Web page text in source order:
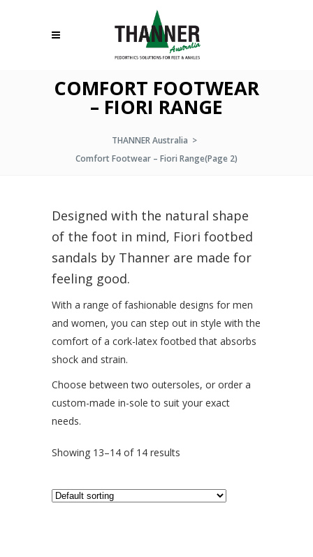
COMFORT FOOTWEAR
– FIORI RANGE
THANNER Australia >
Comfort Footwear – Fiori Range(Page 2)
Designed with the natural shape
of the foot in mind, Fiori footbed
sandals by Thanner are made for
feeling good.
With a range of fashionable designs for men
and women, you can step out in style with the
comfort of a cork-latex footbed that absorbs
shock and strain.
Choose between two outersoles, or order a
custom-made in-sole to suit your exact
needs.
Showing 13–14 of 14 results